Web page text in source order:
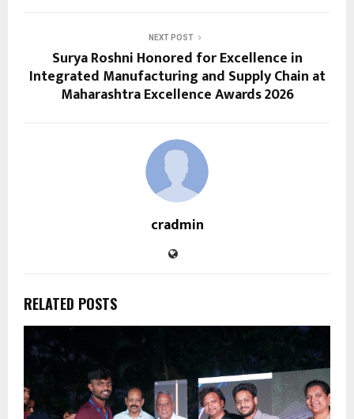
NEXT POST
Surya Roshni Honored for Excellence in
Integrated Manufacturing and Supply Chain at
Maharashtra Excellence Awards 2026
cradmin
RELATED POSTS